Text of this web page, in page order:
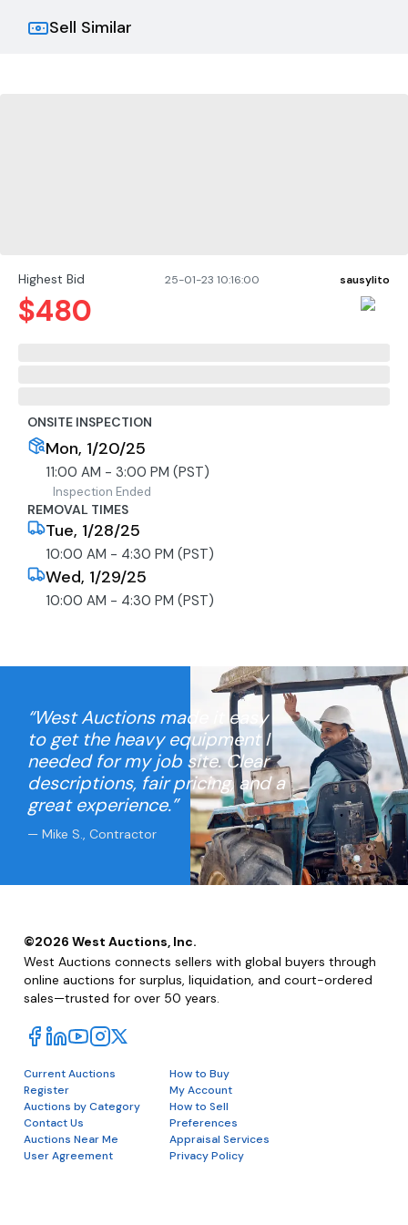
400 Hz.
ONSITE INSPECTION
Mon, 1/20/25
11:00 AM - 3:00 PM (PST)
Inspection Ended
REMOVAL TIMES
Tue, 1/28/25
10:00 AM - 4:30 PM (PST)
Wed, 1/29/25
10:00 AM - 4:30 PM (PST)
Highest Bid 25-01-23 10:16:00 sausylito
$480
Sell Similar
“West Auctions made it easy
to get the heavy equipment I
needed for my job site. Clear
descriptions, fair pricing, and a
great experience.”
— Mike S., Contractor
©2026 West Auctions, Inc.
West Auctions connects sellers with global buyers through
online auctions for surplus, liquidation, and court-ordered
sales—trusted for over 50 years.
Current Auctions
How to Buy
Register
My Account
Auctions by Category
How to Sell
Contact Us
Preferences
Auctions Near Me
Appraisal Services
User Agreement
Privacy Policy